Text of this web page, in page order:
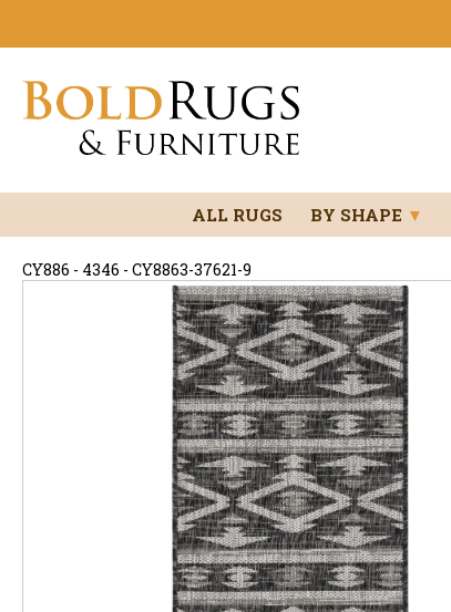
ALL RUGS BY SHAPE ▼
CY886 - 4346 - CY8863-37621-9